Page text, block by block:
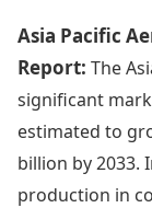
Asia Pacific
Report: The
significant
estimated to
billion by 2033.
production in